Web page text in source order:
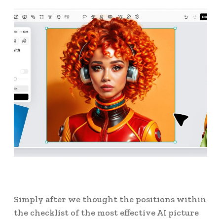
Simply after we thought the positions within
the checklist of the most effective AI picture